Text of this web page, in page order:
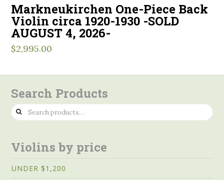
Markneukirchen One-Piece Back
Violin circa 1920-1930 -SOLD
AUGUST 4, 2026-
$2,995.00
Search Products
Search
for:
Violins by price
UNDER $1,200